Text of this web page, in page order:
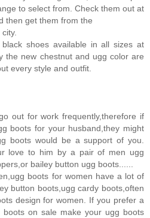
to select from. Check them out at
then get them from the
shoes available in all sizes at
the new chestnut and ugg color are
every style and outfit.
out for work frequently,therefore if
boots for your husband,they might
boots would be a support of you.
love to him by a pair of men ugg
bailey button ugg boots......
boots for women have a lot of
button boots,ugg cardy boots,often
design for women. If you prefer a
boots on sale make your ugg boots